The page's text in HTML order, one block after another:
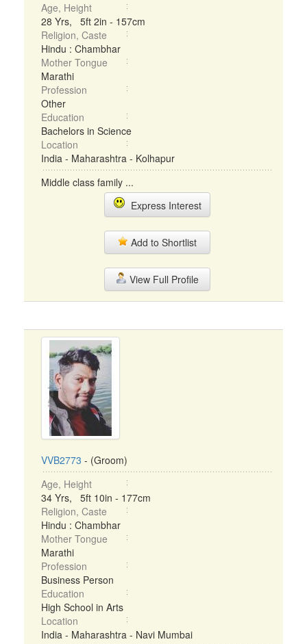
Age, Height
28 Yrs, 5ft 2in - 157cm
Religion, Caste
Hindu : Chambhar
Mother Tongue
Marathi
Profession
Other
Education
Bachelors in Science
Location
India - Maharashtra - Kolhapur
Middle class family ...
Express Interest
Add to Shortlist
View Full Profile
VVB2773 - (Groom)
Age, Height
34 Yrs, 5ft 10in - 177cm
Religion, Caste
Hindu : Chambhar
Mother Tongue
Marathi
Profession
Business Person
Education
High School in Arts
Location
India - Maharashtra - Navi Mumbai